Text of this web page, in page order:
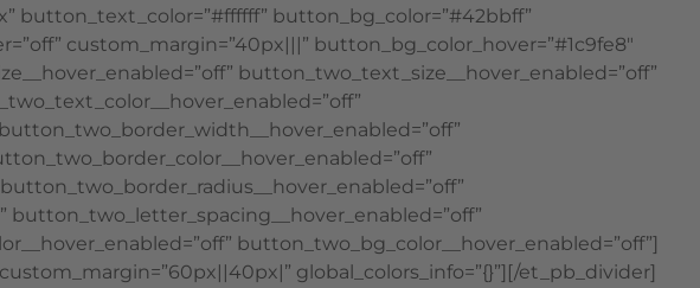
button_text_color=”#ffffff” button_bg_color=”#42bbff”
custom_margin=”40px|||” button_bg_color_hover=”#1c9fe8″
button_two_text_size__hover_enabled=”off”
button_two_bg_color__hover_enabled=”off”]
global_colors_info=”{}”][/et_pb_divider]